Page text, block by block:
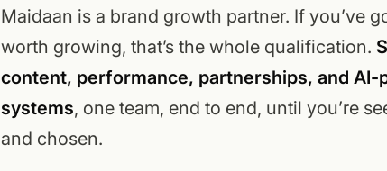
Maidaan is a brand growth partner. If you’ve
worth growing, that’s the whole qualification.
content, performance, partnerships, and AI-
systems, one team, end to end, until you’re
and chosen.